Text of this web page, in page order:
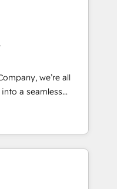
human insight
sustainable
designs solutions
and
EMEA Impact
• Proprietary
team:
we’re all
a seamless
We specialize in
efficient,
your entire
that no two